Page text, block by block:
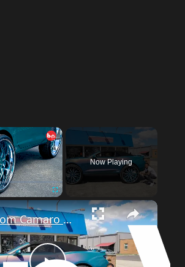
Fullscreen
Now Playing
Custom Camaro With 32-Inch Wheels